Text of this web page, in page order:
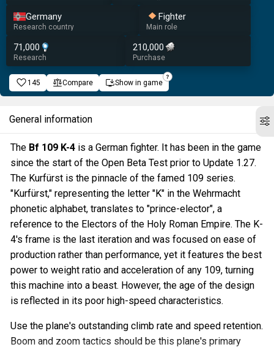
Germany
Research country
Fighter
Main role
71,000
Research
210,000
Purchase
145 Compare Show in game
General information
The Bf 109 K-4 is a German fighter. It has been in the game
since the start of the Open Beta Test prior to Update 1.27.
The Kurfürst is the pinnacle of the famed 109 series.
"Kurfürst," representing the letter "K" in the Wehrmacht
phonetic alphabet, translates to "prince-elector", a
reference to the Electors of the Holy Roman Empire. The K-
4's frame is the last iteration and was focused on ease of
production rather than performance, yet it features the best
power to weight ratio and acceleration of any 109, turning
this machine into a beast. However, the age of the design
is reflected in its poor high-speed characteristics.
Use the plane's outstanding climb rate and speed retention.
Boom and zoom tactics should be this plane's primary